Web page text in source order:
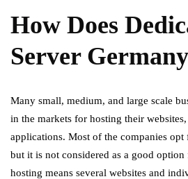
How Does
Server
Many small, medium, and large scale
in the markets for hosting their
applications. Most of the companies opt
but it is not considered as a good option
hosting means several websites and